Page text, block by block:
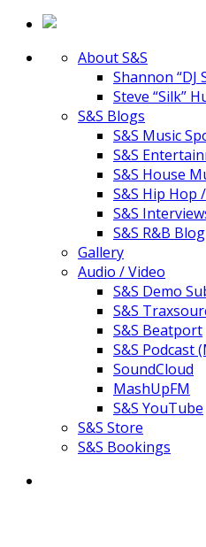
About S&S
Shannon “DJ
Steve “Silk”
S&S Blogs
S&S Music
S&S
S&S House
S&S Hip Hop
S&S
S&S R&B Blog
Gallery
Audio / Video
S&S Demo
S&S
S&S Beatport
S&S Podcast
SoundCloud
MashUpFM
S&S YouTube
S&S Store
S&S Bookings